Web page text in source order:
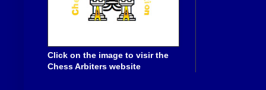
Click on the image to visir the
Chess Arbiters website